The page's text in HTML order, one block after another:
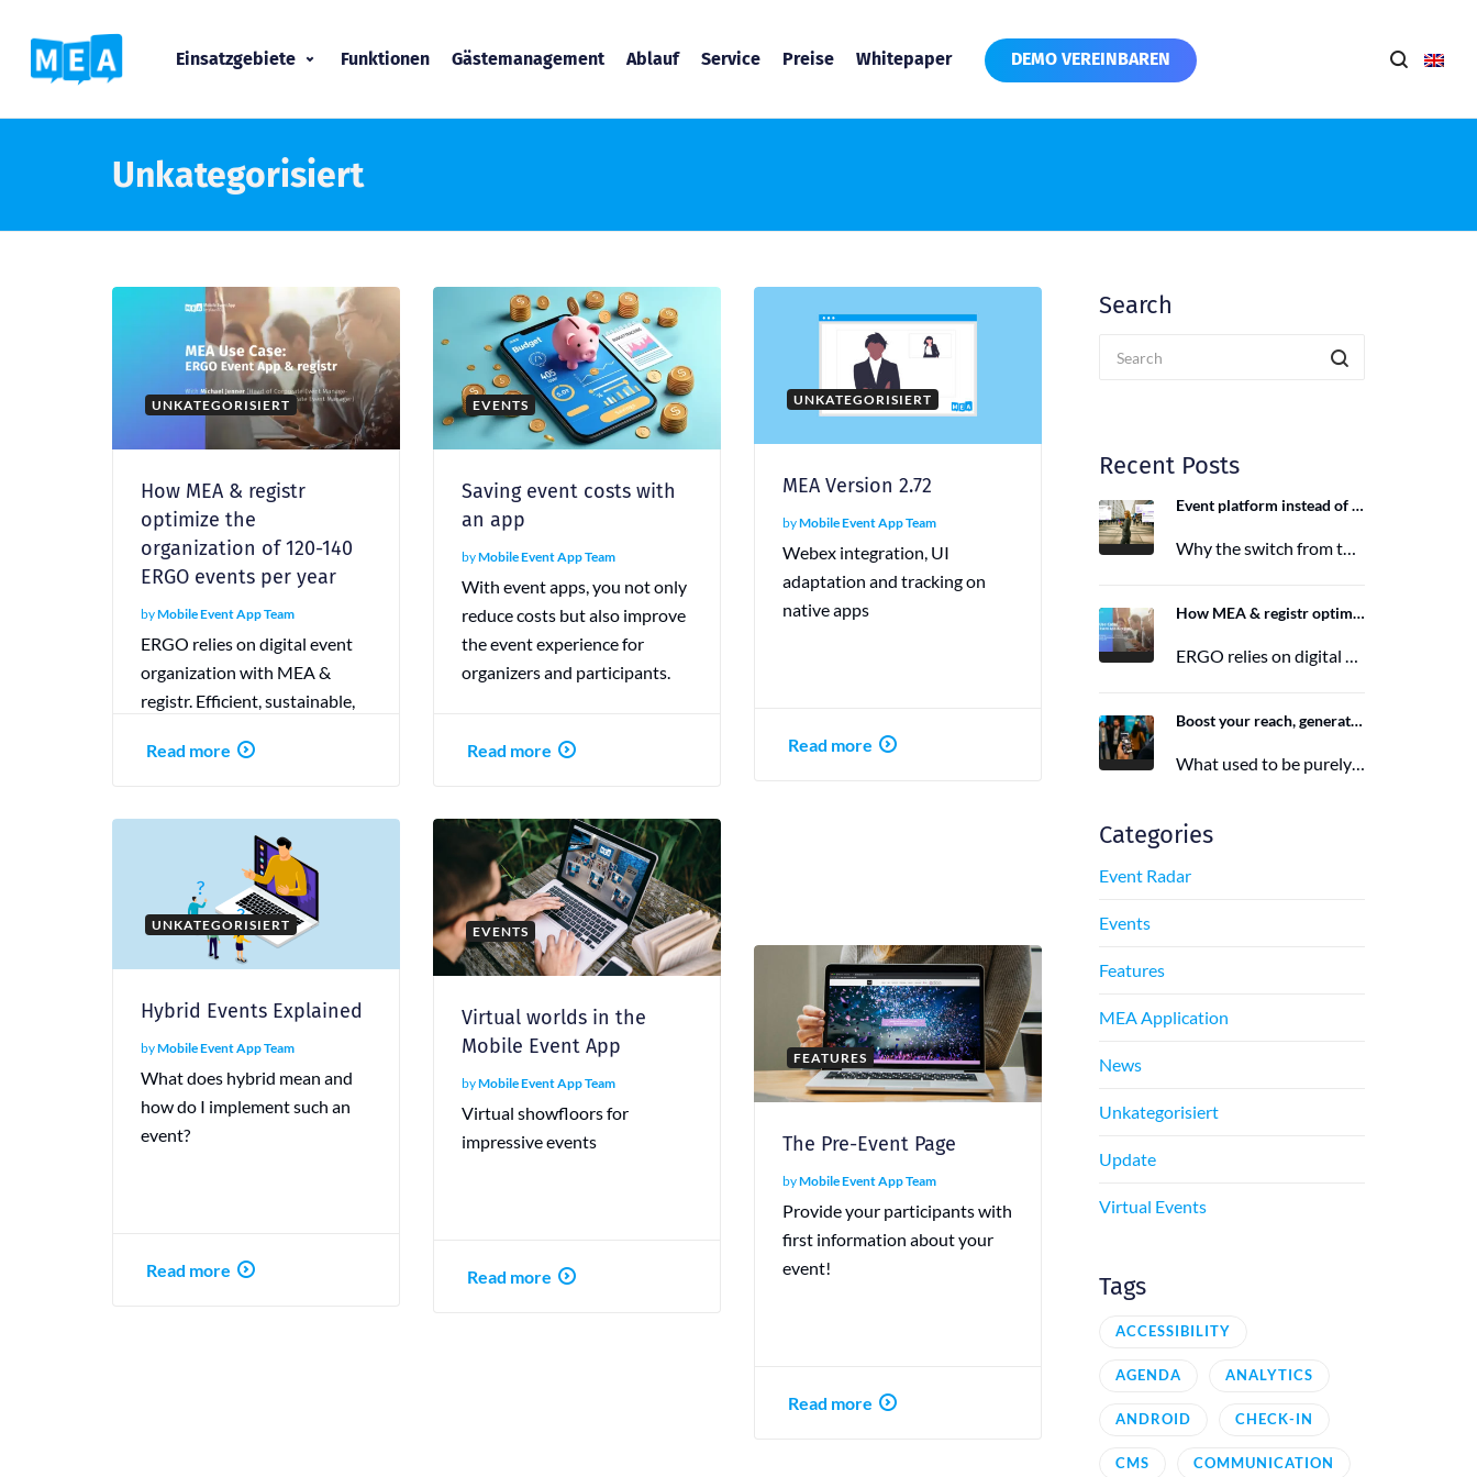
Einsatzgebiete Funktionen Gästemanagement Ablauf Service Preise Whitepaper DEMO VEREINBAREN
Unkategorisiert
UNKATEGORISIERT
How MEA & registr
optimize the
organization of 120-140
ERGO events per year
byMobile Event App Team
ERGO relies on digital event
organization with MEA &
registr. Efficient, sustainable,
modern event planning
Read more
EVENTS
Saving event costs with
an app
byMobile Event App Team
With event apps, you not only
reduce costs but also improve
the event experience for
organizers and participants.
Read more
UNKATEGORISIERT
MEA Version 2.72
byMobile Event App Team
Webex integration, UI
adaptation and tracking on
native apps
Read more
UNKATEGORISIERT
Hybrid Events Explained
byMobile Event App Team
What does hybrid mean and
how do I implement such an
event?
Read more
EVENTS
Virtual worlds in the
Mobile Event App
byMobile Event App Team
Virtual showfloors for
impressive events
Read more
FEATURES
The Pre-Event Page
byMobile Event App Team
Provide your participants with
first information about your
event!
Read more
Search
Recent Posts
Event platform instead of event app: Switching from the Mobile Event App to Polario
Why the switch from the Mobile Event App to Polario is taking place and how Polario, as a modern event…
How MEA & registr optimize the organization of 120-140 ERGO events per year
ERGO relies on digital event organization with MEA & registr. Efficient, sustainable, and interactive—that's how modern event planning succeeds.
Boost your reach, generate more leads, and maximize impact with the right event app sponsorship
What used to be purely a physical experience is now a combination of analog and digital formats. With this shift,…
Categories
Event Radar
Events
Features
MEA Application
News
Unkategorisiert
Update
Virtual Events
Tags
ACCESSIBILITY
AGENDA ANALYTICS
ANDROID CHECK-IN
CMS COMMUNICATION